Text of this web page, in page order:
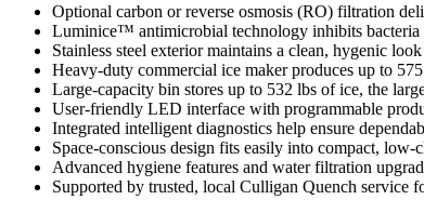
Optional carbon or reverse osmosis (RO) filtration
Luminice™ antimicrobial technology inhibits bacteria
Stainless steel exterior maintains a clean, hygenic
Heavy-duty commercial ice maker produces up to
Large-capacity bin stores up to 532 lbs of ice, the
User-friendly LED interface with programmable
Integrated intelligent diagnostics help ensure
Space-conscious design fits easily into compact,
Advanced hygiene features and water filtration
Supported by trusted, local Culligan Quench service